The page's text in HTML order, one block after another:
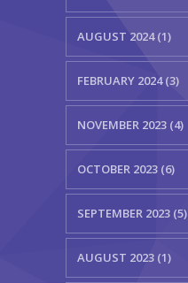
AUGUST 2024 (1)
FEBRUARY 2024 (3)
NOVEMBER 2023 (4)
OCTOBER 2023 (6)
SEPTEMBER 2023 (5)
AUGUST 2023 (1)